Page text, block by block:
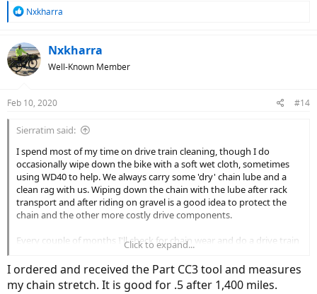
R
c
t
i
s
Nxkharra
Nxkharra
Well-Known Member
Feb 10, 2020 #14
Sierratim said:
I spend most of my time on drive train cleaning, though I do
occasionally wipe down the bike with a soft wet cloth, sometimes
using WD40 to help. We always carry some 'dry' chain lube and a
clean rag with us. Wiping down the chain with the lube after rack
transport and after riding on gravel is a good idea to protect the
chain and the other more costly drive components.
Every couple of months I'll check for chain wear and do a drive train
cleaning. I use a Park CC-3 tool to check chain wear, though this
model is set to measure 0.75% & 1% stretch. I really need to get a
CC-3.2 gauge that will check for 0.5% & 0.75% stretch for the Vado's
11-speed setup. Park recommends less than 1% stretch for up to 10
Click to expand...
I ordered and received the Part CC3 tool and measures
my chain stretch. It is good for .5 after 1,400 miles.